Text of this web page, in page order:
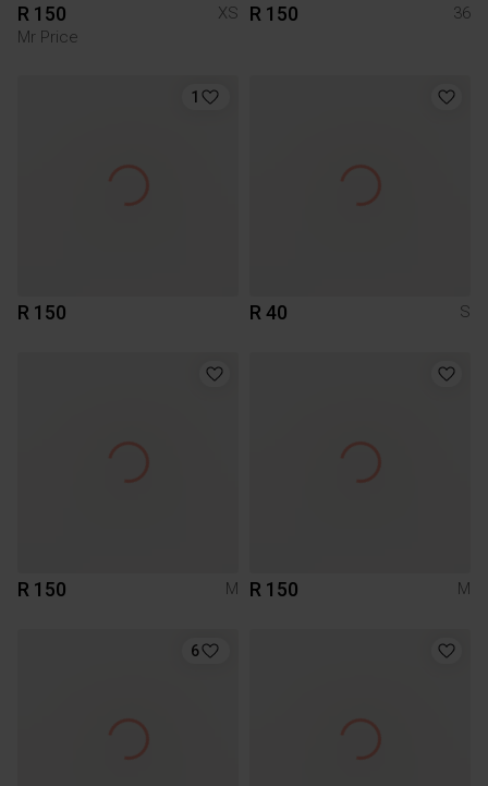
R 150
XS
Mr Price
R 150 36
1
R 150 R 40 S
R 150 M R 150 M
6